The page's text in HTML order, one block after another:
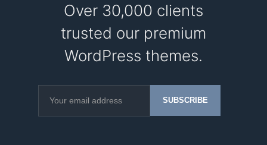
Over 30,000 clients
trusted our premium
WordPress themes.